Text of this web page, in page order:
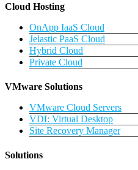
Cloud Hosting
OnApp IaaS Cloud
Jelastic PaaS Cloud
Hybrid Cloud
Private Cloud
VMware Solutions
VMware Cloud Servers
VDI: Virtual Desktop
Site Recovery Manager
Solutions